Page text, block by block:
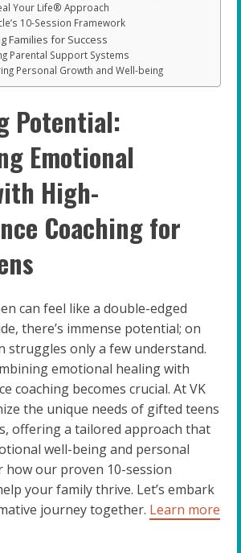
Your Life® Approach
10-Session Framework
Families for Success
Parental Support Systems
Personal Growth and Well-being
Potential:
Emotional
High-
Coaching for
can feel like a double-edged
there’s immense potential; on
struggles only a few understand.
emotional healing with
coaching becomes crucial. At VK
the unique needs of gifted teens
offering a tailored approach that
well-being and personal
how our proven 10-session
your family thrive. Let’s embark
journey together. Learn more